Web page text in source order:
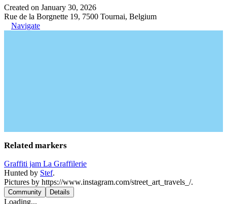
Created on January 30, 2026
Rue de la Borgnette 19, 7500 Tournai, Belgium
Navigate
Related markers
Graffiti jam La Graffilerie
Hunted by Stef.
Pictures by https://www.instagram.com/street_art_travels_/.
Community Details
Loading...